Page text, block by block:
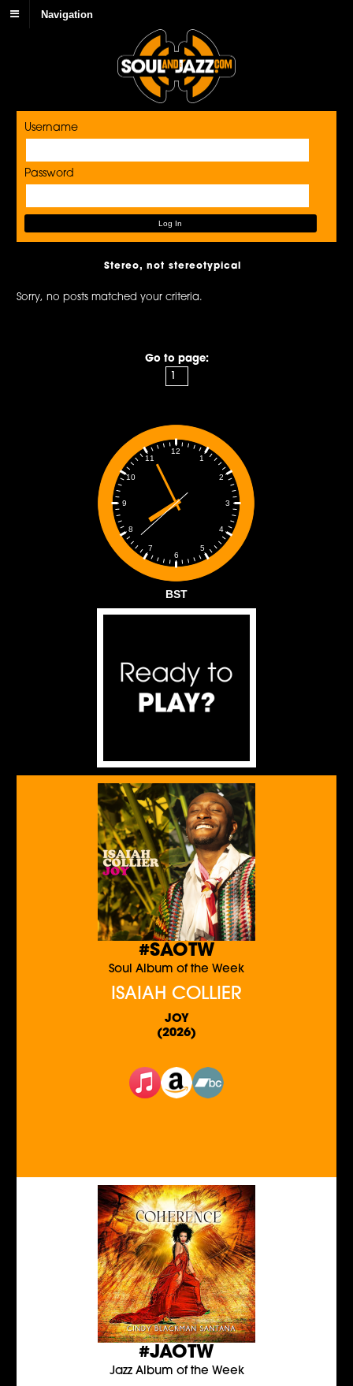
Navigation
Username
Password
Stereo, not stereotypical
Sorry, no posts matched your criteria.
Go to page:
1
2
3
4
5
6
7
8
9
10
11
12
BST
#SAOTW
Soul Album of the Week
ISAIAH COLLIER
JOY
(2026)
#JAOTW
Jazz Album of the Week